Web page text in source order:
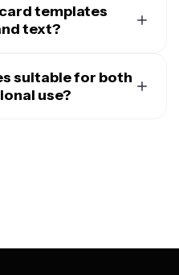
templates
text?
them uniquely yours.
images with photos
suitable for both
use?
to create both casual,